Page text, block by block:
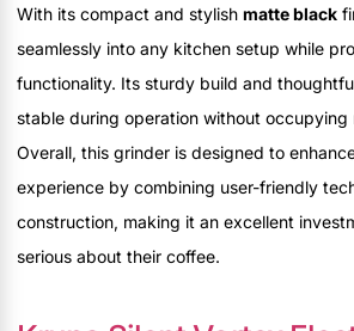
With its compact and stylish matte black
seamlessly into any kitchen setup while
functionality. Its sturdy build and
stable during operation without occupying
Overall, this grinder is designed to
experience by combining user-friendly
construction, making it an excellent
serious about their coffee.